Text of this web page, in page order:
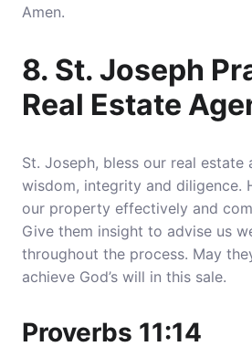
Amen.
8. St. Joseph
Real Estate
St. Joseph, bless our real estate
wisdom, integrity and diligence.
our property effectively and
Give them insight to advise us
throughout the process. May
achieve God’s will in this sale.
Proverbs 11:14